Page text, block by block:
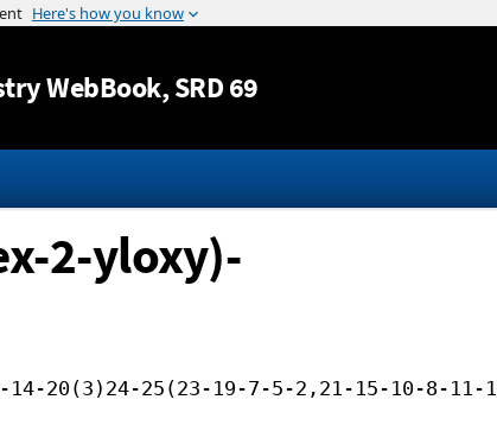
Jump to content
WebBook, SRD 69
2-yloxy)-
14-20(3)24-25(23-19-7-5-2,21-15-10-8-